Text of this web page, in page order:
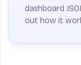
dashboard
out how it